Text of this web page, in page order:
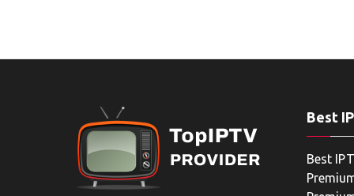
Best
Best